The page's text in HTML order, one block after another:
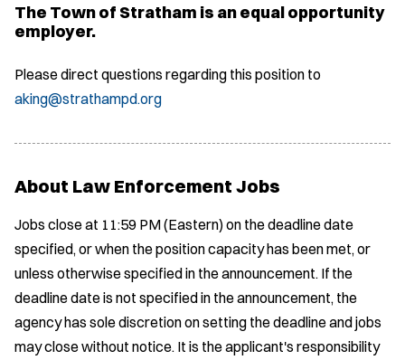
The Town of Stratham is an equal opportunity
employer.
Please direct questions regarding this position to
aking@strathampd.org
About Law Enforcement Jobs
Jobs close at 11:59 PM (Eastern) on the deadline date
specified, or when the position capacity has been met, or
unless otherwise specified in the announcement. If the
deadline date is not specified in the announcement, the
agency has sole discretion on setting the deadline and jobs
may close without notice. It is the applicant's responsibility